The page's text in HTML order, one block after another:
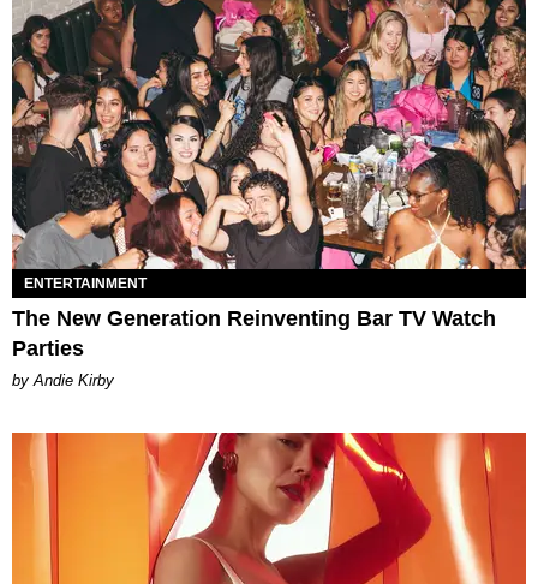
ENTERTAINMENT
The New Generation Reinventing Bar TV Watch
Parties
by Andie Kirby